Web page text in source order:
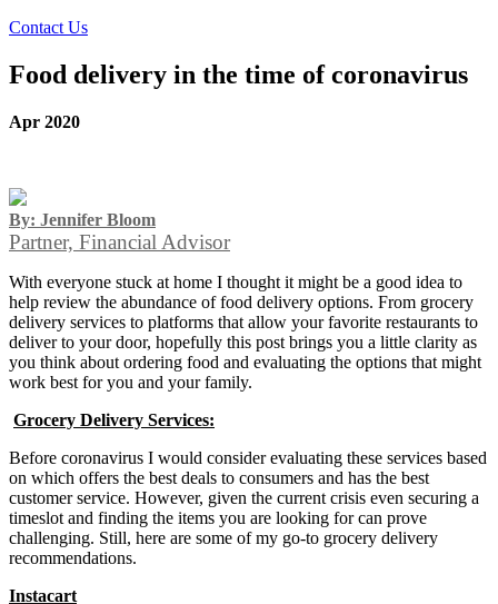
Contact Us
Food delivery in the time of coronavirus
Apr 2020
By: Jennifer Bloom
Partner, Financial Advisor
With everyone stuck at home I thought it might be a good idea to
help review the abundance of food delivery options. From grocery
delivery services to platforms that allow your favorite restaurants to
deliver to your door, hopefully this post brings you a little clarity as
you think about ordering food and evaluating the options that might
work best for you and your family.
Grocery Delivery Services:
Before coronavirus I would consider evaluating these services based
on which offers the best deals to consumers and has the best
customer service. However, given the current crisis even securing a
timeslot and finding the items you are looking for can prove
challenging. Still, here are some of my go-to grocery delivery
recommendations.
Instacart